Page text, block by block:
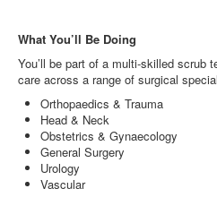
What You’ll Be Doing
You’ll be part of a multi-skilled scrub
care across a range of surgical
Orthopaedics & Trauma
Head & Neck
Obstetrics & Gynaecology
General Surgery
Urology
Vascular